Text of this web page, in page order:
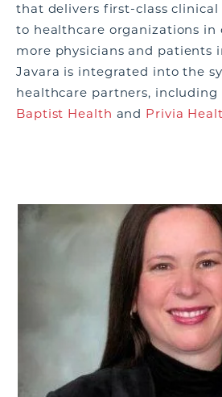
that delivers first-class clinical
to healthcare organizations in
more physicians and patients
Javara is integrated into the
healthcare partners, including
Baptist Health and Privia